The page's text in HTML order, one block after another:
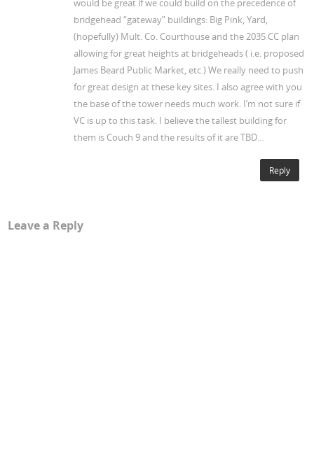
would be great if we could build on the precedence of
bridgehead “gateway” buildings: Big Pink, Yard,
(hopefully) Mult. Co. Courthouse and the 2035 CC plan
allowing for great heights at bridgeheads ( i.e. proposed
James Beard Public Market, etc.) We really need to push
for great design at these key sites. I also agree with you
the base of the tower needs much work. I’m not sure if
VC is up to this task. I believe the tallest building for
them is Couch 9 and the results of it are TBD…
Reply
Leave a Reply